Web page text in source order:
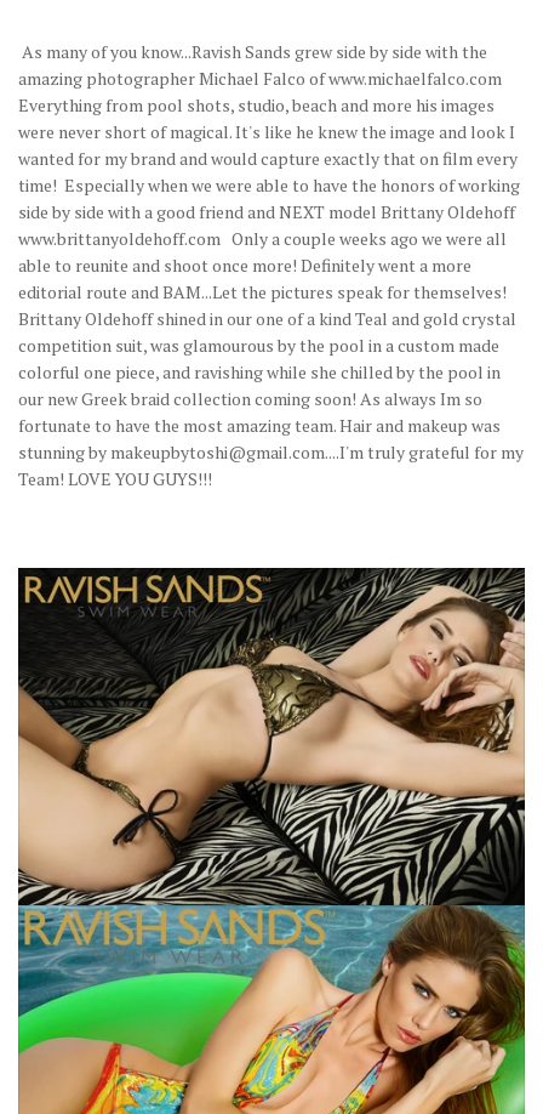
As many of you know...Ravish Sands grew side by side with the
amazing photographer Michael Falco of www.michaelfalco.com
Everything from pool shots, studio, beach and more his images
were never short of magical. It's like he knew the image and look I
wanted for my brand and would capture exactly that on film every
time! Especially when we were able to have the honors of working
side by side with a good friend and NEXT model Brittany Oldehoff
www.brittanyoldehoff.com Only a couple weeks ago we were all
able to reunite and shoot once more! Definitely went a more
editorial route and BAM...Let the pictures speak for themselves!
Brittany Oldehoff shined in our one of a kind Teal and gold crystal
competition suit, was glamourous by the pool in a custom made
colorful one piece, and ravishing while she chilled by the pool in
our new Greek braid collection coming soon! As always Im so
fortunate to have the most amazing team. Hair and makeup was
stunning by makeupbytoshi@gmail.com....I'm truly grateful for my
Team! LOVE YOU GUYS!!!